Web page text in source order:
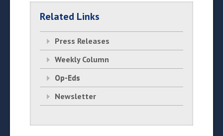
Related Links
Press Releases
Weekly Column
Op-Eds
Newsletter